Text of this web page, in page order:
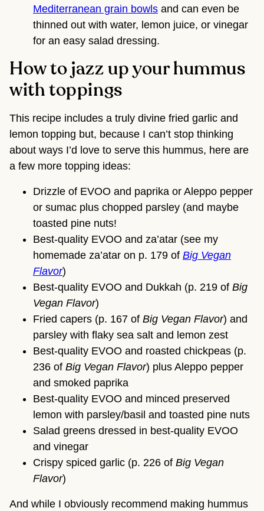
Mediterranean grain bowls and can even be
thinned out with water, lemon juice, or vinegar
for an easy salad dressing.
How to jazz up your hummus
with toppings
This recipe includes a truly divine fried garlic and
lemon topping but, because I can’t stop thinking
about ways I’d love to serve this hummus, here are
a few more topping ideas:
Drizzle of EVOO and paprika or Aleppo pepper
or sumac plus chopped parsley (and maybe
toasted pine nuts!
Best-quality EVOO and za’atar (see my
homemade za’atar on p. 179 of Big Vegan
Flavor)
Best-quality EVOO and Dukkah (p. 219 of Big
Vegan Flavor)
Fried capers (p. 167 of Big Vegan Flavor) and
parsley with flaky sea salt and lemon zest
Best-quality EVOO and roasted chickpeas (p.
236 of Big Vegan Flavor) plus Aleppo pepper
and smoked paprika
Best-quality EVOO and minced preserved
lemon with parsley/basil and toasted pine nuts
Salad greens dressed in best-quality EVOO
and vinegar
Crispy spiced garlic (p. 226 of Big Vegan
Flavor)
And while I obviously recommend making hummus